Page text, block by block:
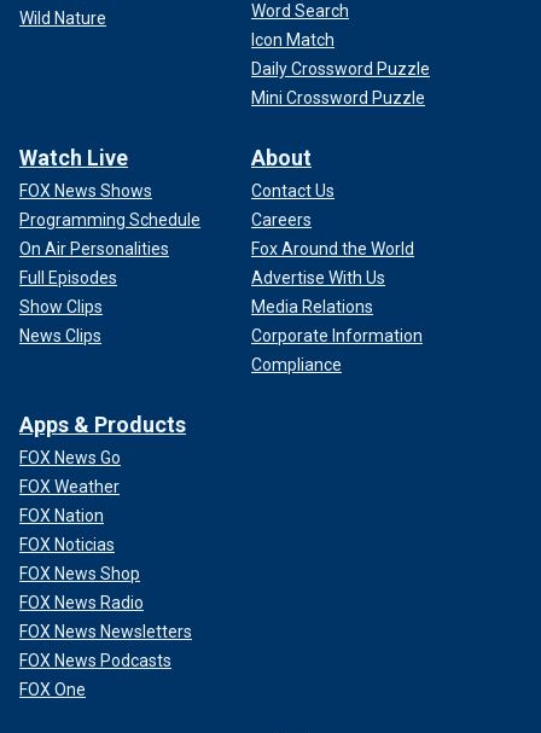
Wild Nature
Word Search
Icon Match
Daily Crossword Puzzle
Mini Crossword Puzzle
Watch Live
FOX News Shows
Programming Schedule
On Air Personalities
Full Episodes
Show Clips
News Clips
About
Contact Us
Careers
Fox Around the World
Advertise With Us
Media Relations
Corporate Information
Compliance
Apps & Products
FOX News Go
FOX Weather
FOX Nation
FOX Noticias
FOX News Shop
FOX News Radio
FOX News Newsletters
FOX News Podcasts
FOX One